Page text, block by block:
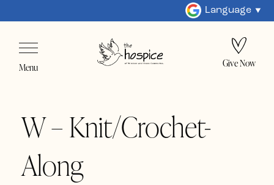
Language
Menu Give Now
W – Knit/Crochet-
Along